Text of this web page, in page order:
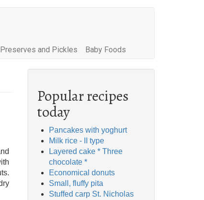
Preserves and Pickles Baby Foods
Popular recipes
today
Pancakes with yoghurt
Milk rice - II type
Layered cake * Three
chocolate *
Economical donuts
Small, fluffy pita
Stuffed carp St. Nicholas